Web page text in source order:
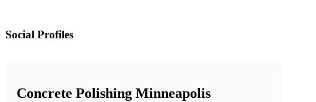
Social Profiles
Concrete Polishing Minneapolis